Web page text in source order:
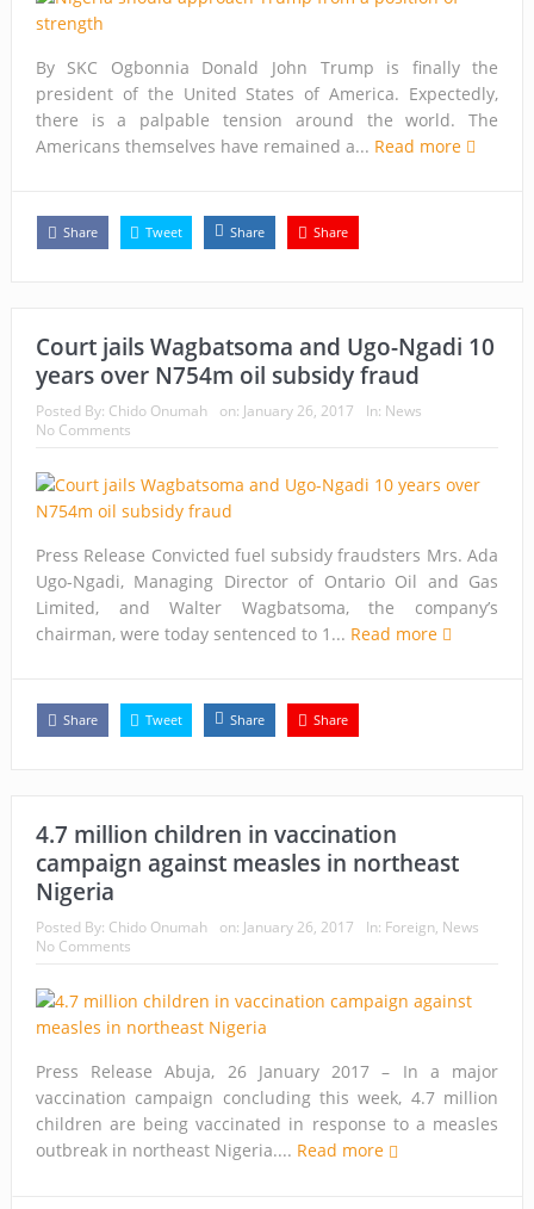
By SKC Ogbonnia Donald John Trump is finally the
president of the United States of America. Expectedly,
there is a palpable tension around the world. The
Americans themselves have remained a... Read more
Share Tweet Share Share
Court jails Wagbatsoma and Ugo-Ngadi 10
years over N754m oil subsidy fraud
Posted By: Chido Onumah on: January 26, 2017 In: News
No Comments
Press Release Convicted fuel subsidy fraudsters Mrs. Ada
Ugo-Ngadi, Managing Director of Ontario Oil and Gas
Limited, and Walter Wagbatsoma, the company’s
chairman, were today sentenced to 1... Read more
Share Tweet Share Share
4.7 million children in vaccination
campaign against measles in northeast
Nigeria
Posted By: Chido Onumah on: January 26, 2017 In: Foreign, News
No Comments
Press Release Abuja, 26 January 2017 – In a major
vaccination campaign concluding this week, 4.7 million
children are being vaccinated in response to a measles
outbreak in northeast Nigeria.... Read more